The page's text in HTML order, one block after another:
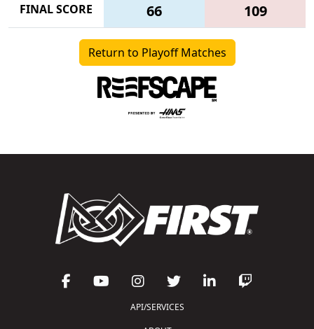
FINAL SCORE
66 109
Return to Playoff Matches
API/SERVICES